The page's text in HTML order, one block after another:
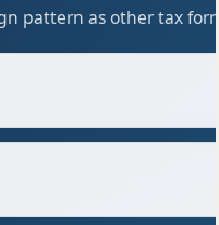
pattern as other tax